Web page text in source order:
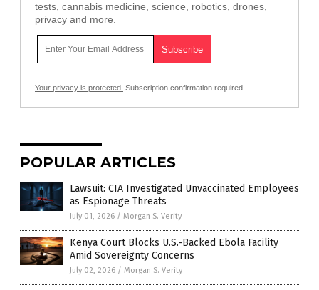
tests, cannabis medicine, science, robotics, drones,
privacy and more.
Your privacy is protected. Subscription confirmation required.
POPULAR ARTICLES
Lawsuit: CIA Investigated Unvaccinated Employees
as Espionage Threats
July 01, 2026 / Morgan S. Verity
Kenya Court Blocks U.S.-Backed Ebola Facility
Amid Sovereignty Concerns
July 02, 2026 / Morgan S. Verity